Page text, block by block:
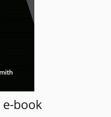
e-book